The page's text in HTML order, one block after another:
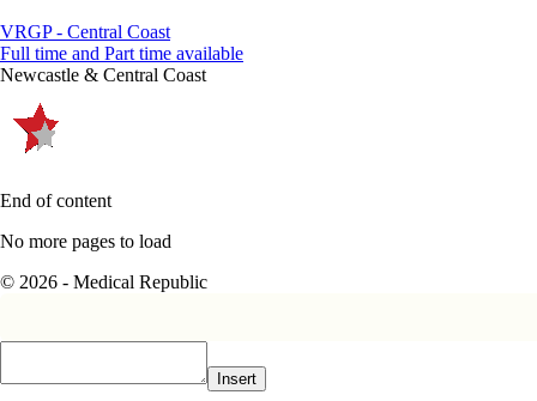
VRGP - Central Coast
Full time and Part time available
Newcastle & Central Coast
End of content
No more pages to load
© 2026 - Medical Republic
Insert